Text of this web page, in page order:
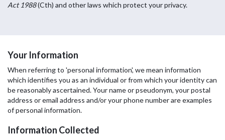
Act 1988(Cth) and other laws which protect your privacy.
Your Information
When referring to 'personal information', we mean information
which identifies you as an individual or from which your identity can
be reasonably ascertained. Your name or pseudonym, your postal
address or email address and/or your phone number are examples
of personal information.
Information Collected